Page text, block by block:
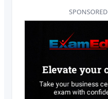
SPONSORED